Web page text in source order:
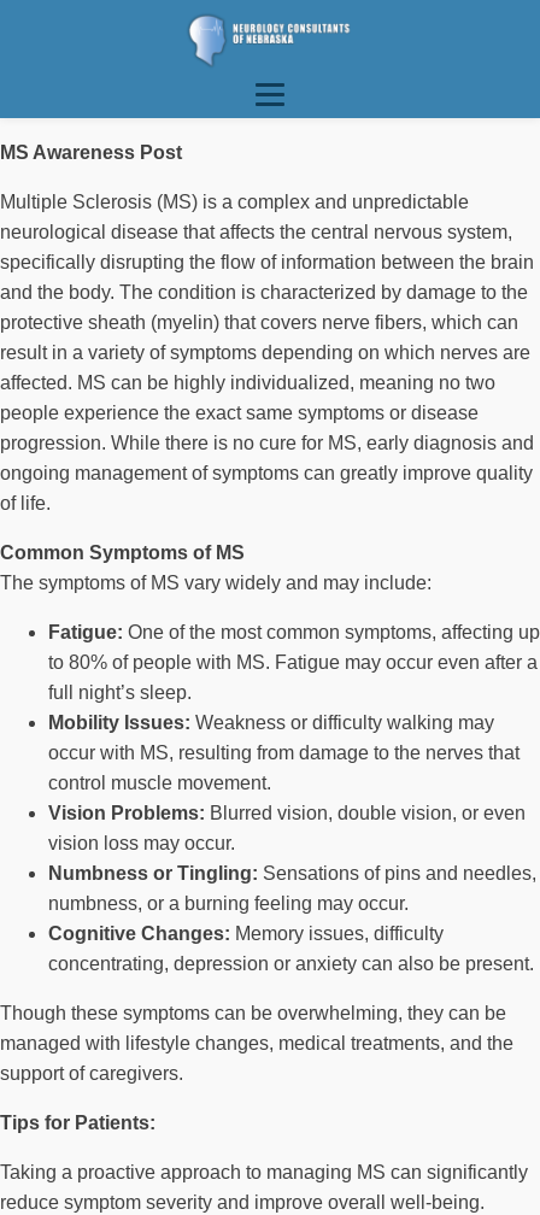
MS Awareness Post
Multiple Sclerosis (MS) is a complex and unpredictable
neurological disease that affects the central nervous system,
specifically disrupting the flow of information between the brain
and the body. The condition is characterized by damage to the
protective sheath (myelin) that covers nerve fibers, which can
result in a variety of symptoms depending on which nerves are
affected. MS can be highly individualized, meaning no two
people experience the exact same symptoms or disease
progression. While there is no cure for MS, early diagnosis and
ongoing management of symptoms can greatly improve quality
of life.
Common Symptoms of MS
The symptoms of MS vary widely and may include:
Fatigue: One of the most common symptoms, affecting up
to 80% of people with MS. Fatigue may occur even after a
full night’s sleep.
Mobility Issues: Weakness or difficulty walking may
occur with MS, resulting from damage to the nerves that
control muscle movement.
Vision Problems: Blurred vision, double vision, or even
vision loss may occur.
Numbness or Tingling: Sensations of pins and needles,
numbness, or a burning feeling may occur.
Cognitive Changes: Memory issues, difficulty
concentrating, depression or anxiety can also be present.
Though these symptoms can be overwhelming, they can be
managed with lifestyle changes, medical treatments, and the
support of caregivers.
Tips for Patients:
Taking a proactive approach to managing MS can significantly
reduce symptom severity and improve overall well-being.